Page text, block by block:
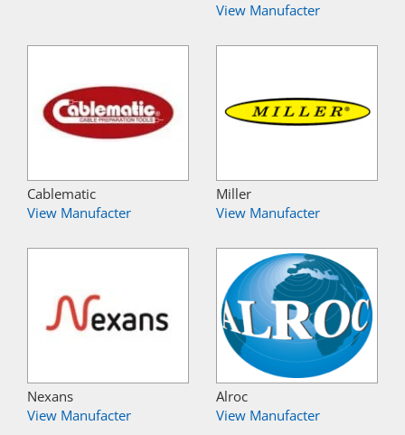
View Manufacter
Cablematic
View Manufacter
Miller
View Manufacter
Nexans
View Manufacter
Alroc
View Manufacter